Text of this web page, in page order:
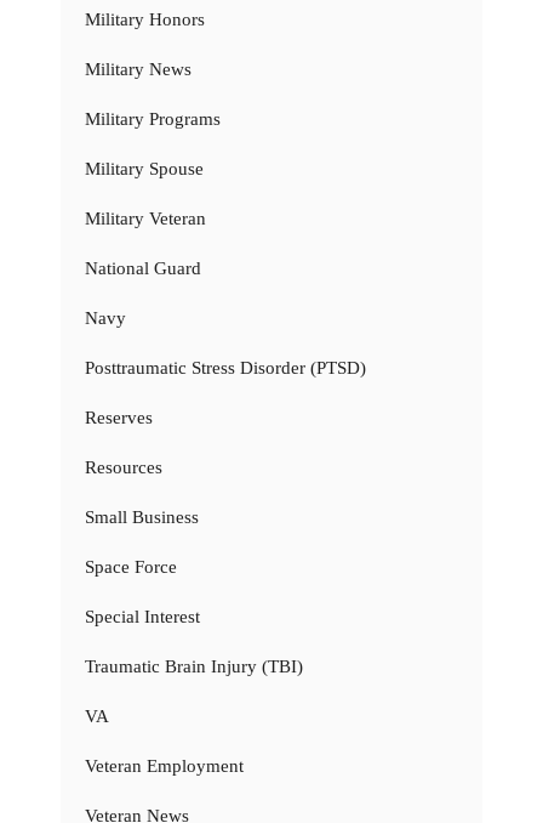
Military Honors
Military News
Military Programs
Military Spouse
Military Veteran
National Guard
Navy
Posttraumatic Stress Disorder (PTSD)
Reserves
Resources
Small Business
Space Force
Special Interest
Traumatic Brain Injury (TBI)
VA
Veteran Employment
Veteran News